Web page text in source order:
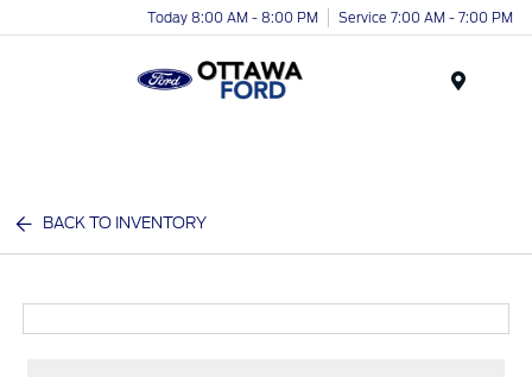
Today 8:00 AM - 8:00 PM Service 7:00 AM - 7:00 PM
BACK TO INVENTORY